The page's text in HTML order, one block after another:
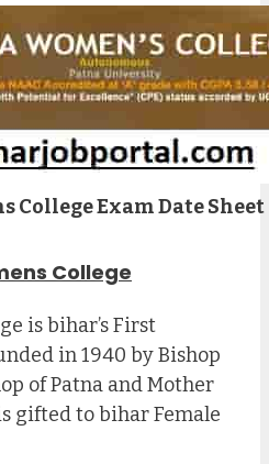
College Exam Date Sheet
College
is bihar’s First
in 1940 by Bishop
of Patna and Mother
gifted to bihar Female